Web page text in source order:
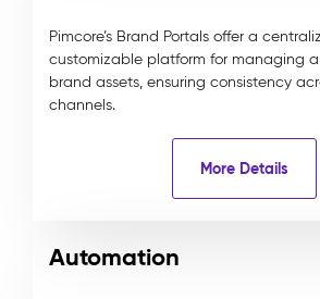
Pimcore’s Brand Portals offer a
customizable platform for managing
brand assets, ensuring consistency
channels.
More Details
Automation